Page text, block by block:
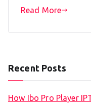
Read More
Recent Posts
How Ibo Pro Player